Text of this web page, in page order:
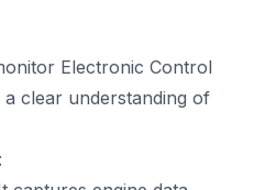
Electronic Control
clear understanding of
: